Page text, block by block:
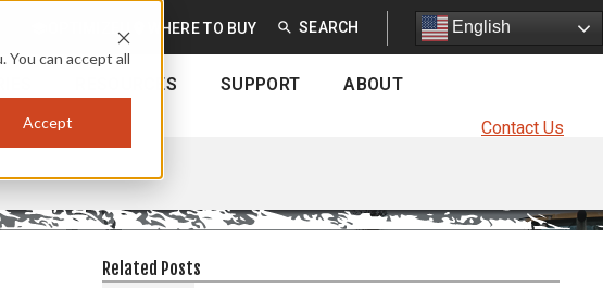
You can accept all
Accept
RESOURCES SUPPORT ABOUT
Contact Us
OPTIMIZEU WHERE TO BUY English
English
Related Posts